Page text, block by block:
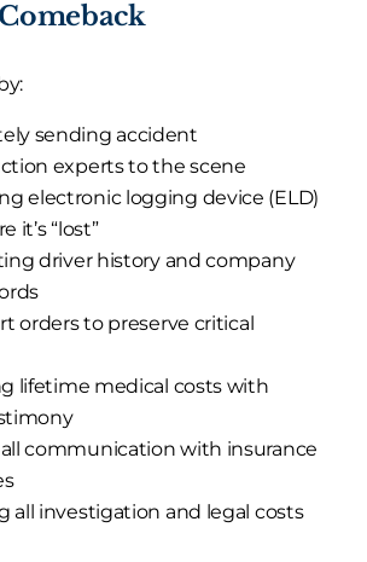
sending accident
experts to the scene
electronic logging device (ELD)
it’s “lost”
driver history and company
orders to preserve critical
lifetime medical costs with
communication with insurance
all investigation and legal costs